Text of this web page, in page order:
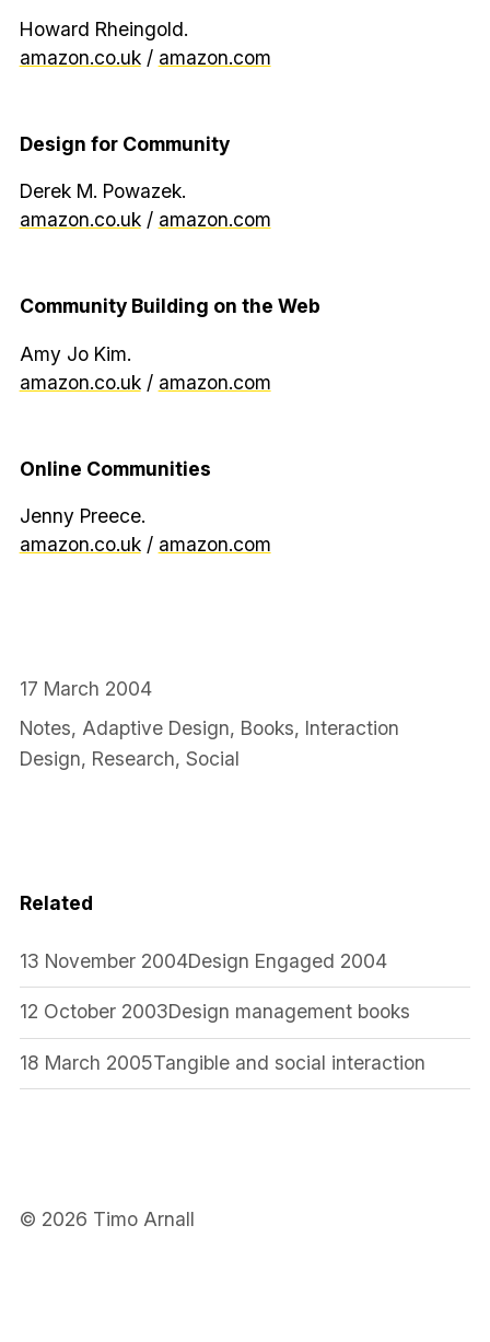
Howard Rheingold.
amazon.co.uk/ amazon.com
Design for Community
Derek M. Powazek.
amazon.co.uk/ amazon.com
Community Building on the Web
Amy Jo Kim.
amazon.co.uk/ amazon.com
Online Communities
Jenny Preece.
amazon.co.uk/ amazon.com
17 March 2004
Notes, Adaptive Design, Books, Interaction
Design, Research, Social
Related
13 November 2004Design Engaged 2004
12 October 2003Design management books
18 March 2005Tangible and social interaction
© 2026 Timo Arnall